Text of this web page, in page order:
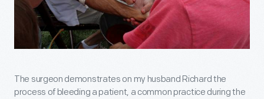
The surgeon demonstrates on my husband Richard the
process of bleeding a patient, a common practice during the